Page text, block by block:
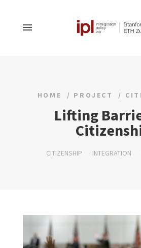
HOME PROJECT
Lifting
CITIZENSHIP INTEGRATION